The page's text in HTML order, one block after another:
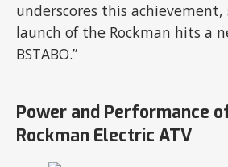
underscores this achievement,
launch of the Rockman hits a
BSTABO.”
Power and Performance
Rockman Electric ATV